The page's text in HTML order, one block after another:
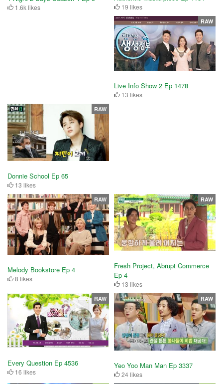
1.6k likes 19 likes
Live Info Show 2 Ep 1478
13 likes
RAW
Donnie School Ep 65
13 likes
RAW
Melody Bookstore Ep 4
8 likes
RAW
Fresh Project, Abrupt Commerce
Ep 4
13 likes
RAW
Every Question Ep 4536
16 likes
RAW
Yeo Yoo Man Man Ep 3337
24 likes
RAW